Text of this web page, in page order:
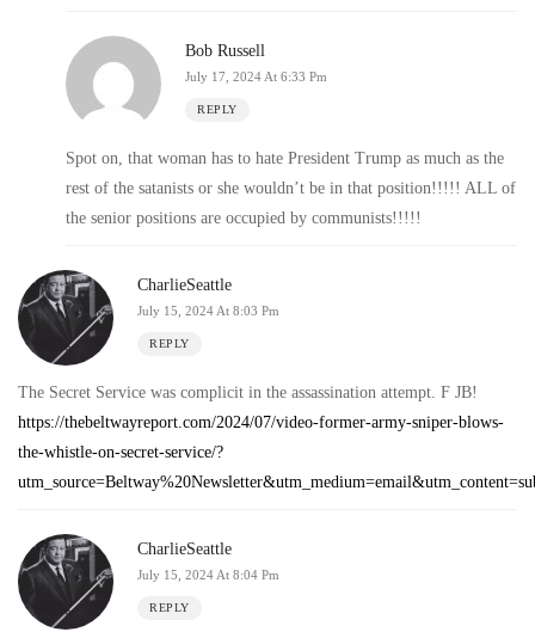
Bob Russell
July 17, 2024 At 6:33 Pm
REPLY
Spot on, that woman has to hate President Trump as much as the
rest of the satanists or she wouldn’t be in that position!!!!! ALL of
the senior positions are occupied by communists!!!!!
CharlieSeattle
July 15, 2024 At 8:03 Pm
REPLY
The Secret Service was complicit in the assassination attempt. F JB!
https://thebeltwayreport.com/2024/07/video-former-army-sniper-blows-
the-whistle-on-secret-service/?
CharlieSeattle
July 15, 2024 At 8:04 Pm
REPLY